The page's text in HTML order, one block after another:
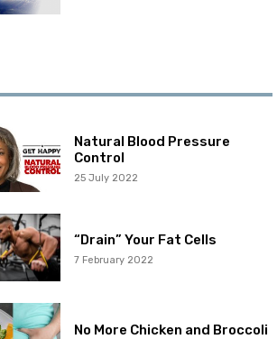
Natural Blood Pressure
Control
25 July 2022
“Drain” Your Fat Cells
7 February 2022
No More Chicken and Broccoli